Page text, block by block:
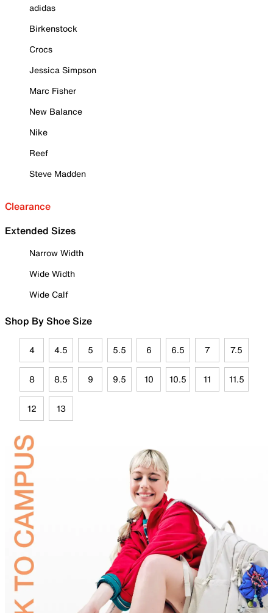
adidas
Birkenstock
Crocs
Jessica Simpson
Marc Fisher
New Balance
Nike
Reef
Steve Madden
Clearance
Extended Sizes
Narrow Width
Wide Width
Wide Calf
Shop By Shoe Size
4 4.5 5 5.5 6 6.5 7 7.5
8 8.5 9 9.5 10 10.5 11 11.5
12 13